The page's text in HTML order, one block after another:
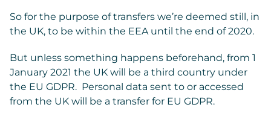
So for the purpose of transfers we’re deemed still, in
the UK, to be within the EEA until the end of 2020.
But unless something happens beforehand, from 1
January 2021 the UK will be a third country under
the EU GDPR. Personal data sent to or accessed
from the UK will be a transfer for EU GDPR.